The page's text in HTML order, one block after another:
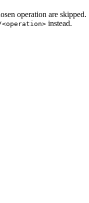
operation are skipped.
<operation> instead.